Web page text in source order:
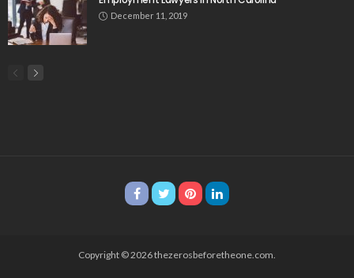
December 11, 2019
Copyright © 2026 thezerosbeforetheone.com.